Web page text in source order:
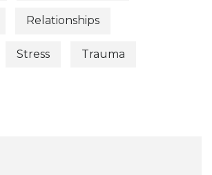
Relationships
Stress Trauma